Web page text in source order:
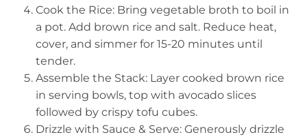
Cook the Rice: Bring vegetable broth to boil in
a pot. Add brown rice and salt. Reduce heat,
cover, and simmer for 15-20 minutes until
tender.
Assemble the Stack: Layer cooked brown rice
in serving bowls, top with avocado slices
followed by crispy tofu cubes.
Drizzle with Sauce & Serve: Generously drizzle